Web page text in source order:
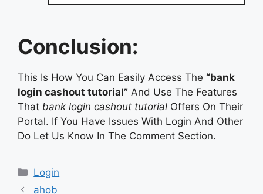
Conclusion:
This Is How You Can Easily Access The “bank
login cashout tutorial” And Use The Features
That bank login cashout tutorial Offers On Their
Portal. If You Have Issues With Login And Other
Do Let Us Know In The Comment Section.
Categories
Login
ahob